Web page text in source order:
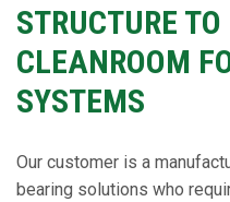
STRUCTURE
CLEANROOM
SYSTEMS
Our customer is a
bearing solutions who